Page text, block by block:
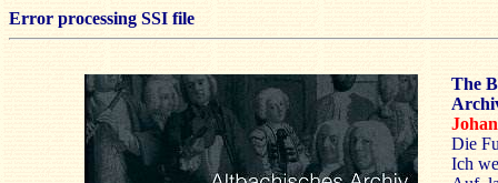
Error processing SSI file
The
Die
Ich